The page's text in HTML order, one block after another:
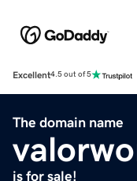
Excellent4.5 out of 5
The domain name
is for sale!